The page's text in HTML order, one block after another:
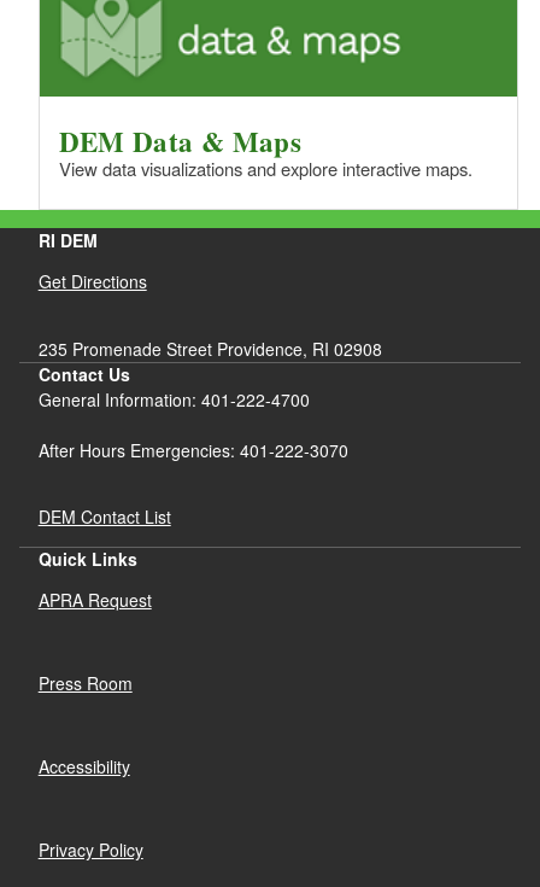
DEM Data & Maps
View data visualizations and explore interactive maps.
RI DEM
Get Directions
235 Promenade Street Providence, RI 02908
Contact Us
General Information: 401-222-4700
After Hours Emergencies: 401-222-3070
DEM Contact List
Quick Links
APRA Request
Press Room
Accessibility
Privacy Policy